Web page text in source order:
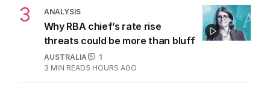
3 ANALYSIS
Why RBA chief’s rate rise
threats could be more than bluff
AUSTRALIA
1
3 MIN READ5 HOURS AGO